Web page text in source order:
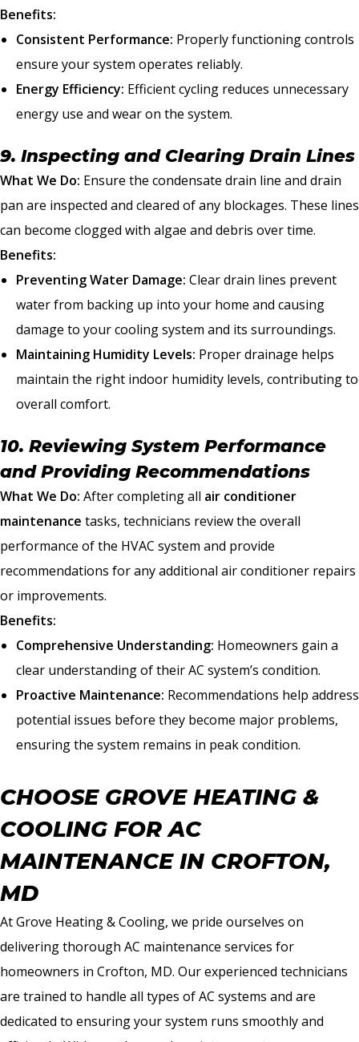
Benefits:
Consistent Performance: Properly functioning controls
ensure your system operates reliably.
Energy Efficiency: Efficient cycling reduces unnecessary
energy use and wear on the system.
9. Inspecting and Clearing Drain Lines
What We Do: Ensure the condensate drain line and drain
pan are inspected and cleared of any blockages. These lines
can become clogged with algae and debris over time.
Benefits:
Preventing Water Damage: Clear drain lines prevent
water from backing up into your home and causing
damage to your cooling system and its surroundings.
Maintaining Humidity Levels: Proper drainage helps
maintain the right indoor humidity levels, contributing to
overall comfort.
10. Reviewing System Performance
and Providing Recommendations
What We Do: After completing all air conditioner
maintenance tasks, technicians review the overall
performance of the HVAC system and provide
recommendations for any additional air conditioner repairs
or improvements.
Benefits:
Comprehensive Understanding: Homeowners gain a
clear understanding of their AC system’s condition.
Proactive Maintenance: Recommendations help address
potential issues before they become major problems,
ensuring the system remains in peak condition.
CHOOSE GROVE HEATING &
COOLING FOR AC
MAINTENANCE IN CROFTON,
MD
At Grove Heating & Cooling, we pride ourselves on
delivering thorough AC maintenance services for
homeowners in Crofton, MD. Our experienced technicians
are trained to handle all types of AC systems and are
dedicated to ensuring your system runs smoothly and